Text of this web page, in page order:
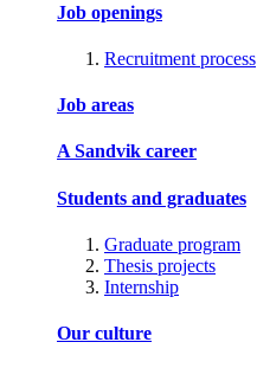
Job openings
Recruitment process
Job areas
A Sandvik career
Students and graduates
Graduate program
Thesis projects
Internship
Our culture